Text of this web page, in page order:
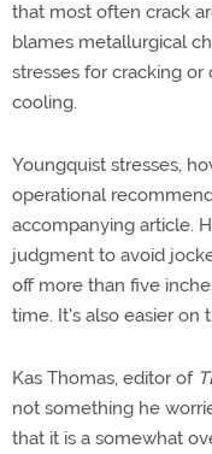
that most often crack
blames metallurgical
stresses for cracking
cooling.
Youngquist stresses,
operational
accompanying article.
judgment to avoid
off more than five
time. It's also easier on
Kas Thomas, editor of
not something he
that it is a somewhat